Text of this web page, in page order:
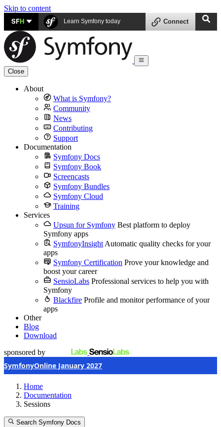
Skip to content
SFH Learn Symfony today Connect
Close
About
What is Symfony?
Community
News
Contributing
Support
Documentation
Symfony Docs
Symfony Book
Screencasts
Symfony Bundles
Symfony Cloud
Training
Services
Upsun for Symfony Best platform to deploy
Symfony apps
SymfonyInsight Automatic quality checks for your
apps
Symfony Certification Prove your knowledge and
boost your career
SensioLabs Professional services to help you with
Symfony
Blackfire Profile and monitor performance of your
apps
Other
Blog
Download
sponsored by
SymfonyOnline January 2027
Home
Documentation
Sessions
Search Symfony Docs